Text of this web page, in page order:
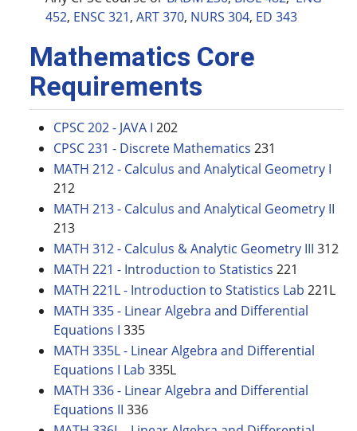
452, ENSC 321, ART 370, NURS 304, ED 343
Mathematics Core
Requirements
CPSC 202 - JAVA I 202
CPSC 231 - Discrete Mathematics 231
MATH 212 - Calculus and Analytical Geometry I
212
MATH 213 - Calculus and Analytical Geometry II
213
MATH 312 - Calculus & Analytic Geometry III 312
MATH 221 - Introduction to Statistics 221
MATH 221L - Introduction to Statistics Lab 221L
MATH 335 - Linear Algebra and Differential
Equations I 335
MATH 335L - Linear Algebra and Differential
Equations I Lab 335L
MATH 336 - Linear Algebra and Differential
Equations II 336